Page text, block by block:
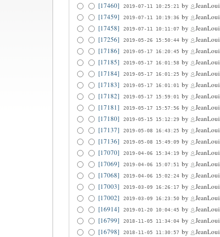
[17460]
2019-07-11 10:25:21 by
[17459]
2019-07-11 10:19:36 by
[17458]
2019-07-11 10:11:07 by
[17256]
2019-05-26 15:50:44 by
[17186]
2019-05-17 16:20:45 by
[17185]
2019-05-17 16:01:58 by
[17184]
2019-05-17 16:01:25 by
[17183]
2019-05-17 16:01:01 by
[17182]
2019-05-17 15:59:01 by
[17181]
2019-05-17 15:57:56 by
[17180]
2019-05-15 15:12:29 by
[17137]
2019-05-08 16:43:25 by
[17136]
2019-05-08 15:49:09 by
[17070]
2019-04-06 15:34:19 by
[17069]
2019-04-06 15:07:51 by
[17068]
2019-04-06 15:02:24 by
[17003]
2019-03-09 16:26:17 by
[17002]
2019-03-09 16:23:50 by
[16914]
2019-01-20 10:04:45 by
[16799]
2018-11-05 11:34:04 by
[16798]
2018-11-05 11:30:57 by